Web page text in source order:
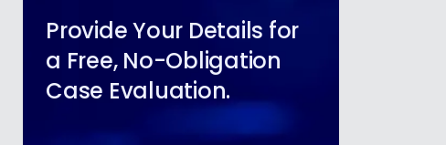
Provide Your Details for
a Free, No-Obligation
Case Evaluation.